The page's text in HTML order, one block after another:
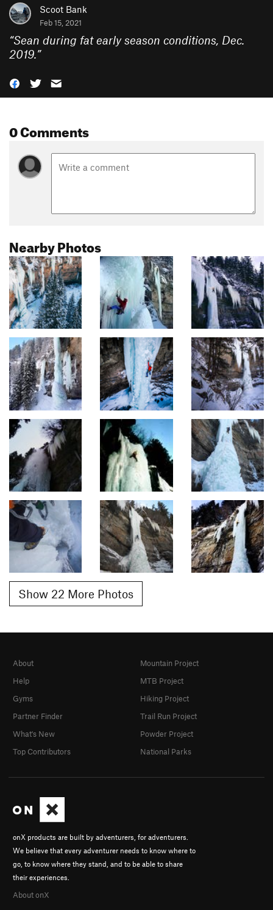
Scoot Bank
Feb 15, 2021
“Sean during fat early season conditions, Dec.
2019.”
0 Comments
Nearby Photos
Show 22 More Photos
onX products are built by adventurers, for adventurers.
We believe that every adventurer needs to know where to
go, to know where they stand, and to be able to share
their experiences.
About onX
About
Help
Gyms
Partner Finder
What's New
Top Contributors
Mountain Project
MTB Project
Hiking Project
Trail Run Project
Powder Project
National Parks